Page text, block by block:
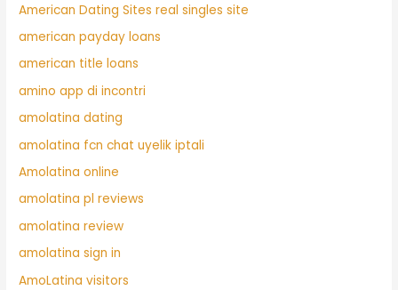
American Dating Sites real singles site
american payday loans
american title loans
amino app di incontri
amolatina dating
amolatina fcn chat uyelik iptali
Amolatina online
amolatina pl reviews
amolatina review
amolatina sign in
AmoLatina visitors